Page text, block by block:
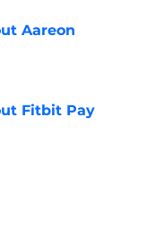
Aareon
Fitbit Pay